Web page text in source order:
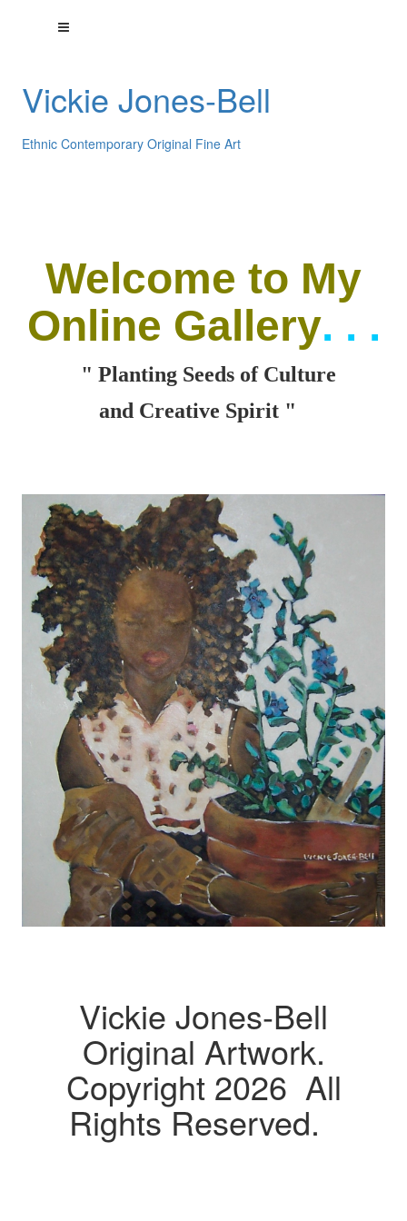
Vickie Jones-Bell
Ethnic Contemporary Original Fine Art
Welcome to My
Online Gallery. . .
" Planting Seeds of Culture
and Creative Spirit "
Vickie Jones-Bell
Original Artwork.
Copyright 2026 All
Rights Reserved.